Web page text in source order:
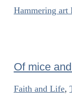
Hammering art
Of mice
Faith and Life,